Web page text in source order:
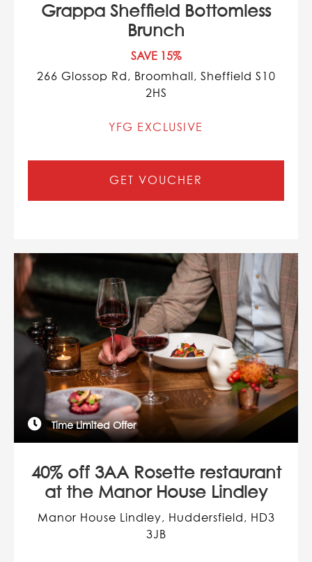
Grappa Sheffield Bottomless
Brunch
SAVE 15%
266 Glossop Rd, Broomhall, Sheffield S10
2HS
YFG EXCLUSIVE
GET VOUCHER
Time Limited Offer
40% off 3AA Rosette restaurant
at the Manor House Lindley
Manor House Lindley, Huddersfield, HD3
3JB